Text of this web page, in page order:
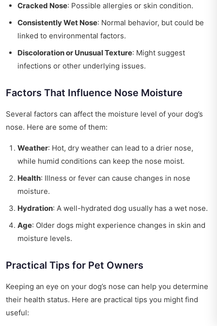
Cracked Nose: Possible allergies or skin condition.
Consistently Wet Nose: Normal behavior, but could be
linked to environmental factors.
Discoloration or Unusual Texture: Might suggest
infections or other underlying issues.
Factors That Influence Nose Moisture
Several factors can affect the moisture level of your dog’s
nose. Here are some of them:
Weather: Hot, dry weather can lead to a drier nose,
while humid conditions can keep the nose moist.
Health: Illness or fever can cause changes in nose
moisture.
Hydration: A well-hydrated dog usually has a wet nose.
Age: Older dogs might experience changes in skin and
moisture levels.
Practical Tips for Pet Owners
Keeping an eye on your dog’s nose can help you determine
their health status. Here are practical tips you might find
useful: